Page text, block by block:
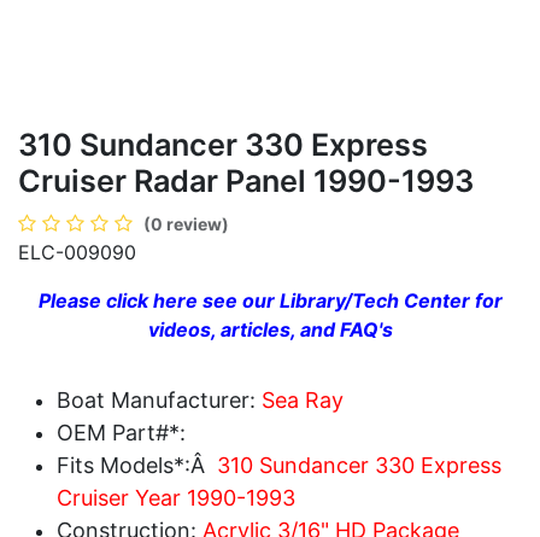
310 Sundancer 330 Express
Cruiser Radar Panel 1990-1993
(0 review)
ELC-009090
Please click here see our Library/Tech Center for
videos, articles, and FAQ's
Boat Manufacturer: Sea Ray
OEM Part#*:
Fits Models*:Â 310 Sundancer 330 Express
Cruiser Year 1990-1993
Construction: Acrylic 3/16" HD Package